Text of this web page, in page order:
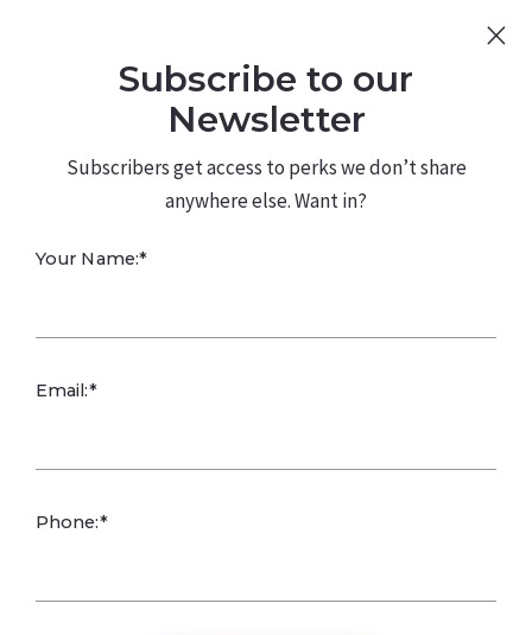
480.226.0314 kateconway@kw.com
What Value Does
Subscribe to our
Newsletter
Subscribers get access to perks we don’t share
anywhere else. Want in?
Your Name:*
Email:*
Phone:*